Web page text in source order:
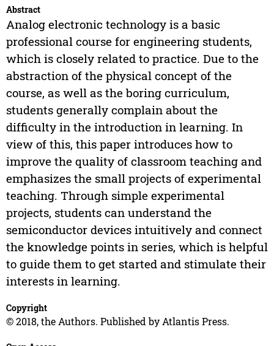
Abstract
Analog electronic technology is a basic
professional course for engineering students,
which is closely related to practice. Due to the
abstraction of the physical concept of the
course, as well as the boring curriculum,
students generally complain about the
difficulty in the introduction in learning. In
view of this, this paper introduces how to
improve the quality of classroom teaching and
emphasizes the small projects of experimental
teaching. Through simple experimental
projects, students can understand the
semiconductor devices intuitively and connect
the knowledge points in series, which is helpful
to guide them to get started and stimulate their
interests in learning.
Copyright
© 2018, the Authors. Published by Atlantis Press.